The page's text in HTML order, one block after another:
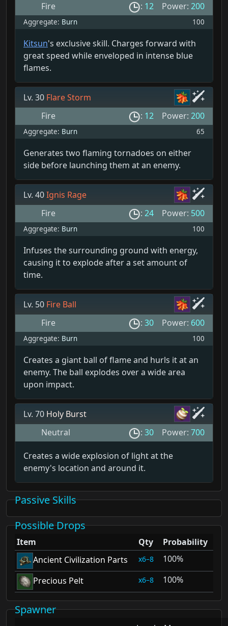
Fire
: 12 Power: 200
Aggregate: Burn 100
Kitsun's exclusive skill. Charges forward with
great speed while enveloped in intense blue
flames.
Lv. 30 Flare Storm
Fire
: 12 Power: 200
Aggregate: Burn 65
Generates two flaming tornadoes on either
side before launching them at an enemy.
Lv. 40Ignis Rage
Fire
: 24 Power: 500
Aggregate: Burn 100
Infuses the surrounding ground with energy,
causing it to explode after a set amount of
time.
Lv. 50 Fire Ball
Fire
: 30 Power: 600
Aggregate: Burn 100
Creates a giant ball of flame and hurls it at an
enemy. The ball explodes over a wide area
upon impact.
Lv. 70 Holy Burst
Neutral
: 30 Power: 700
Creates a wide explosion of light at the
enemy's location and around it.
Passive Skills
Possible Drops
Item Qty
Probability
Ancient Civilization Parts
6–8
100%
Precious Pelt
6–8 100%
Spawner